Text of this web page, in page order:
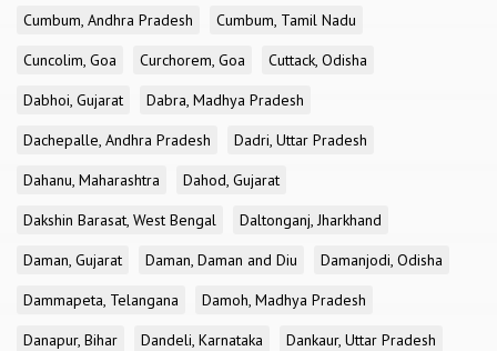
Cumbum, Andhra Pradesh
Cumbum, Tamil Nadu
Cuncolim, Goa
Curchorem, Goa
Cuttack, Odisha
Dabhoi, Gujarat
Dabra, Madhya Pradesh
Dachepalle, Andhra Pradesh
Dadri, Uttar Pradesh
Dahanu, Maharashtra
Dahod, Gujarat
Dakshin Barasat, West Bengal
Daltonganj, Jharkhand
Daman, Gujarat
Daman, Daman and Diu
Damanjodi, Odisha
Dammapeta, Telangana
Damoh, Madhya Pradesh
Danapur, Bihar
Dandeli, Karnataka
Dankaur, Uttar Pradesh